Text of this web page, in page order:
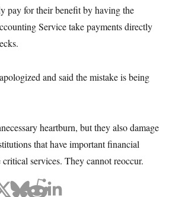
pay for their benefit by having the
Service take payments directly
and said the mistake is being
heartburn, but they also damage
that have important financial
services. They cannot reoccur.